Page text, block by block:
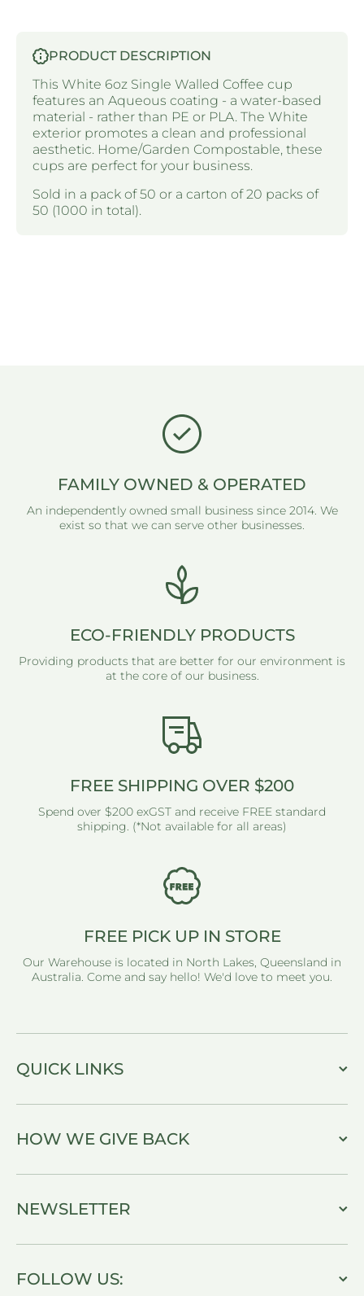
PRODUCT DESCRIPTION
This White 6oz Single Walled Coffee cup
features an Aqueous coating - a water-based
material - rather than PE or PLA. The White
exterior promotes a clean and professional
aesthetic. Home/Garden Compostable, these
cups are perfect for your business.
Sold in a pack of 50 or a carton of 20 packs of
50 (1000 in total).
FAMILY OWNED & OPERATED
An independently owned small business since 2014. We
exist so that we can serve other businesses.
ECO-FRIENDLY PRODUCTS
Providing products that are better for our environment is
at the core of our business.
FREE SHIPPING OVER $200
Spend over $200 exGST and receive FREE standard
shipping. (*Not available for all areas)
FREE PICK UP IN STORE
Our Warehouse is located in North Lakes, Queensland in
Australia. Come and say hello! We'd love to meet you.
QUICK LINKS
HOW WE GIVE BACK
NEWSLETTER
FOLLOW US: